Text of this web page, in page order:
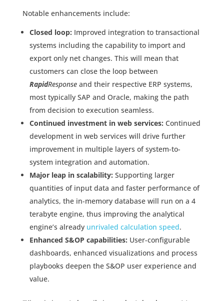
Notable enhancements include:
Closed loop: Improved integration to transactional
systems including the capability to import and
export only net changes. This will mean that
customers can close the loop between
RapidResponseand their respective ERP systems,
most typically SAP and Oracle, making the path
from decision to execution seamless.
Continued investment in web services: Continued
development in web services will drive further
improvement in multiple layers of system-to-
system integration and automation.
Major leap in scalability: Supporting larger
quantities of input data and faster performance of
analytics, the in-memory database will run on a 4
terabyte engine, thus improving the analytical
engine’s already unrivaled calculation speed.
Enhanced S&OP capabilities: User-configurable
dashboards, enhanced visualizations and process
playbooks deepen the S&OP user experience and
value.